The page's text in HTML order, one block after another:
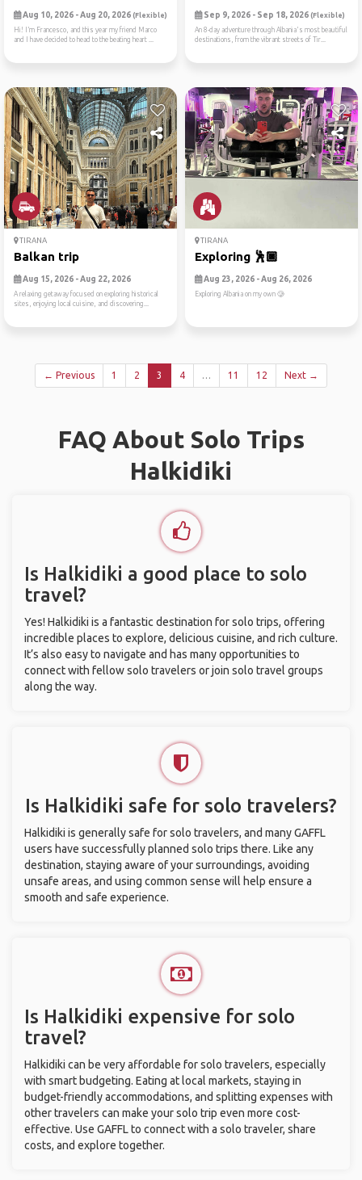
Aug 10, 2026 - Aug 20, 2026 (Flexible)
Hi! I’m Francesco, and this year my friend Marco
and I have decided to head to the beating heart ...
Sep 9, 2026 - Sep 18, 2026 (Flexible)
An 8-day adventure through Albania's most beautiful
destinations, from the vibrant streets of Tir...
TIRANA
Balkan trip
Aug 15, 2026 - Aug 22, 2026
A relaxing getaway focused on exploring historical
sites, enjoying local cuisine, and discovering...
TIRANA
Exploring 🕺🏿
Aug 23, 2026 - Aug 26, 2026
Exploring Albania on my own 🥲
← Previous 1 2 3 4 … 11 12 Next →
FAQ About Solo Trips
Halkidiki
Is Halkidiki a good place to solo
travel?
Yes! Halkidiki is a fantastic destination for solo trips, offering
incredible places to explore, delicious cuisine, and rich culture.
It’s also easy to navigate and has many opportunities to
connect with fellow solo travelers or join solo travel groups
along the way.
Is Halkidiki safe for solo travelers?
Halkidiki is generally safe for solo travelers, and many GAFFL
users have successfully planned solo trips there. Like any
destination, staying aware of your surroundings, avoiding
unsafe areas, and using common sense will help ensure a
smooth and safe experience.
Is Halkidiki expensive for solo
travel?
Halkidiki can be very affordable for solo travelers, especially
with smart budgeting. Eating at local markets, staying in
budget-friendly accommodations, and splitting expenses with
other travelers can make your solo trip even more cost-
effective. Use GAFFL to connect with a solo traveler, share
costs, and explore together.